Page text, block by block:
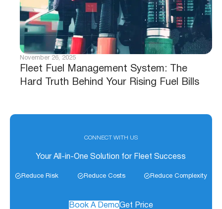
Fleet Fuel Management System: The
Hard Truth Behind Your Rising Fuel Bills
November 26, 2025
CONNECT WITH US
Your All-in-One Solution for Fleet Success
Reduce Risk Reduce Costs Reduce Complexity
Book A DemoGet Price